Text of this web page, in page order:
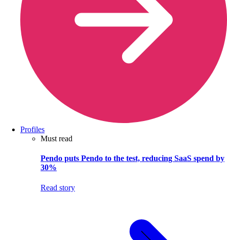
Profiles
Must read
Pendo puts Pendo to the test, reducing SaaS spend by
30%
Read story